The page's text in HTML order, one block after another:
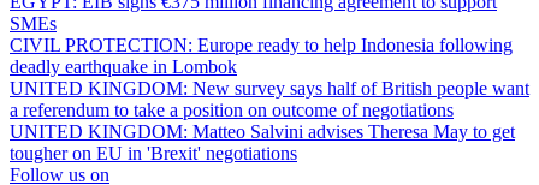
SMEs
CIVIL PROTECTION: Europe ready to help Indonesia following
deadly earthquake in Lombok
UNITED KINGDOM: New survey says half of British people want
a referendum to take a position on outcome of negotiations
UNITED KINGDOM: Matteo Salvini advises Theresa May to get
tougher on EU in 'Brexit' negotiations
Follow us on